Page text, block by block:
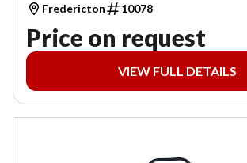
Fredericton 10078
Price on request
VIEW FULL DETAILS